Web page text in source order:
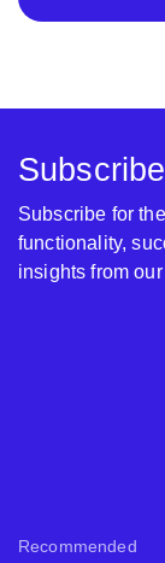
Recommended
Subscribe for
functionality,
insights from